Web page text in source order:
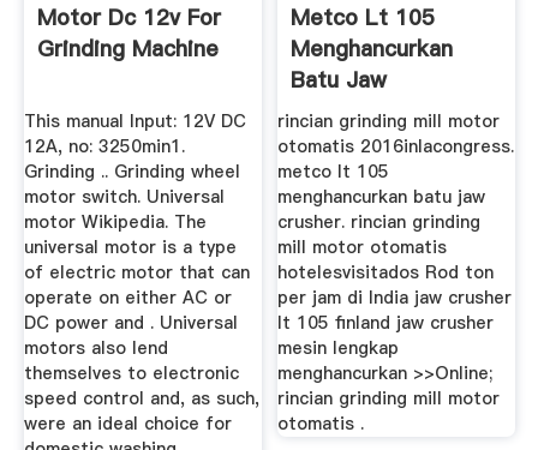
Motor Dc 12v For
Grinding Machine
This manual Input: 12V DC
12A, no: 3250min1.
Grinding .. Grinding wheel
motor switch. Universal
motor Wikipedia. The
universal motor is a type
of electric motor that can
operate on either AC or
DC power and . Universal
motors also lend
themselves to electronic
speed control and, as such,
were an ideal choice for
Metco Lt 105
Menghancurkan
Batu Jaw
Concasseur
rincian grinding mill motor
otomatis 2016inlacongress.
metco lt 105
menghancurkan batu jaw
crusher. rincian grinding
mill motor otomatis
hotelesvisitados Rod ton
per jam di India jaw crusher
lt 105 finland jaw crusher
mesin lengkap
menghancurkan >>Online;
rincian grinding mill motor
otomatis .